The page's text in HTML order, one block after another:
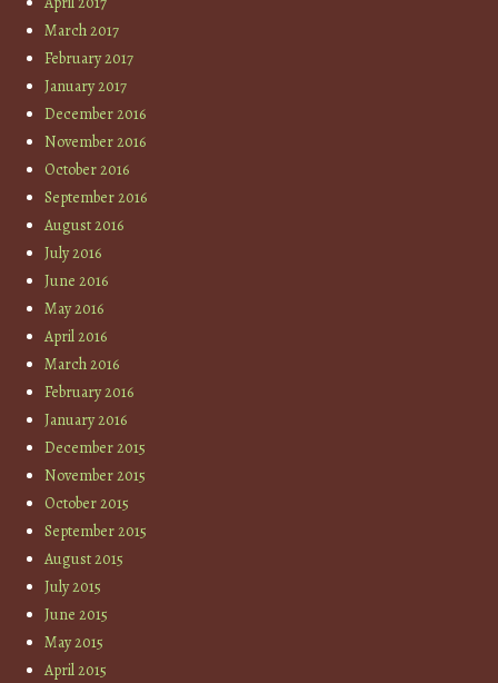
March 2017
February 2017
January 2017
December 2016
November 2016
October 2016
September 2016
August 2016
July 2016
June 2016
May 2016
April 2016
March 2016
February 2016
January 2016
December 2015
November 2015
October 2015
September 2015
August 2015
July 2015
June 2015
May 2015
April 2015